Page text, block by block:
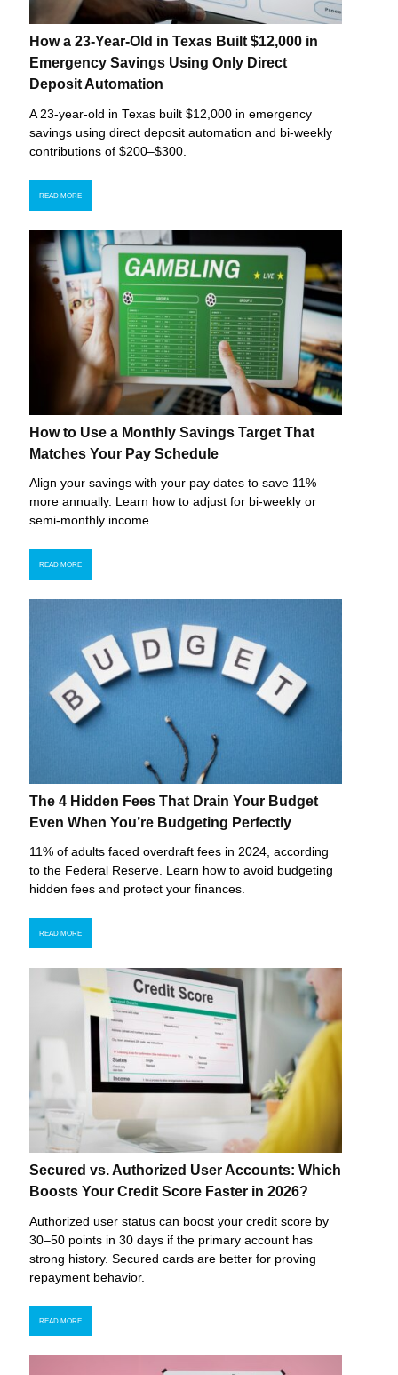
How a 23-Year-Old in Texas Built $12,000 in
Emergency Savings Using Only Direct
Deposit Automation
A 23-year-old in Texas built $12,000 in emergency
savings using direct deposit automation and bi-weekly
contributions of $200–$300.
READ MORE
How to Use a Monthly Savings Target That
Matches Your Pay Schedule
Align your savings with your pay dates to save 11%
more annually. Learn how to adjust for bi-weekly or
semi-monthly income.
READ MORE
The 4 Hidden Fees That Drain Your Budget
Even When You’re Budgeting Perfectly
11% of adults faced overdraft fees in 2024, according
to the Federal Reserve. Learn how to avoid budgeting
hidden fees and protect your finances.
READ MORE
Secured vs. Authorized User Accounts: Which
Boosts Your Credit Score Faster in 2026?
Authorized user status can boost your credit score by
30–50 points in 30 days if the primary account has
strong history. Secured cards are better for proving
repayment behavior.
READ MORE